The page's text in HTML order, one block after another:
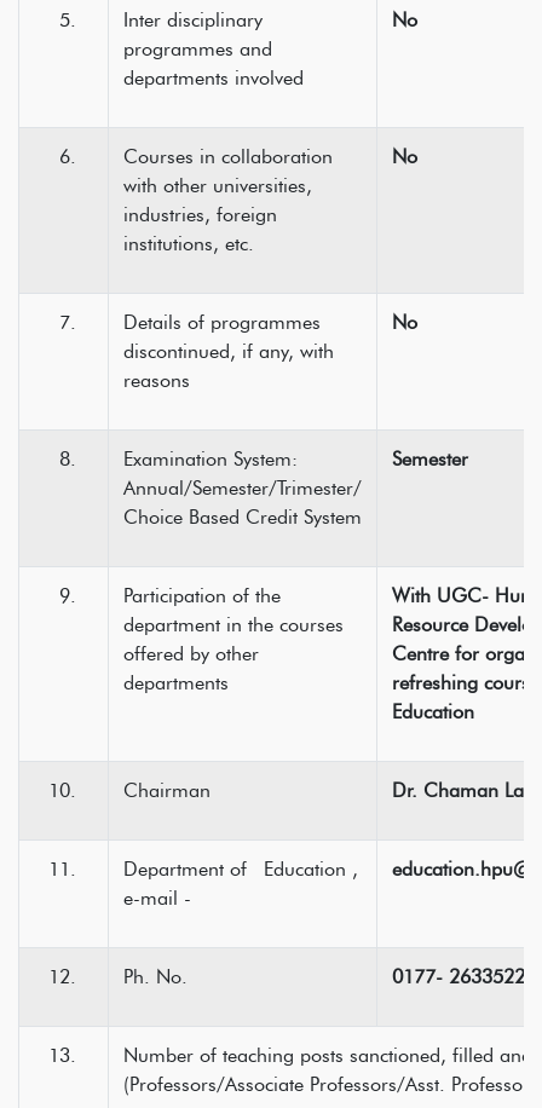
Inter disciplinary
programmes and
departments involved
No
Courses in collaboration
with other universities,
industries, foreign
institutions, etc.
No
Details of programmes
discontinued, if any, with
reasons
No
Examination System:
Annual/Semester/Trimester/
Choice Based Credit System
Semester
Participation of the
department in the courses
offered by other
departments
With UGC-
Resource
Centre for
refreshing
Education
Chairman Dr. Chaman Lal
Department of Education ,
e-mail -
Ph. No. 0177- 2633522
Number of teaching posts sanctioned, filled and
(Professors/Associate Professors/Asst.